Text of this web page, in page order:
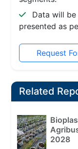
Data will
presented as
Request
Related
2028